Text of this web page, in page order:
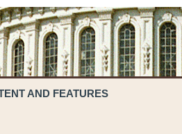
AND FEATURES